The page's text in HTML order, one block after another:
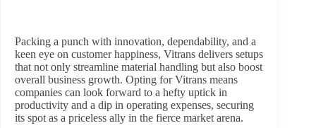
Packing a punch with innovation, dependability, and a
keen eye on customer happiness, Vitrans delivers setups
that not only streamline material handling but also boost
overall business growth. Opting for Vitrans means
companies can look forward to a hefty uptick in
productivity and a dip in operating expenses, securing
its spot as a priceless ally in the fierce market arena.